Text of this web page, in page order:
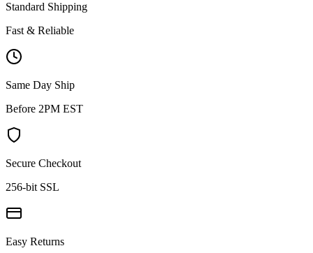
Standard Shipping
Fast & Reliable
Same Day Ship
Before 2PM EST
Secure Checkout
256-bit SSL
Easy Returns